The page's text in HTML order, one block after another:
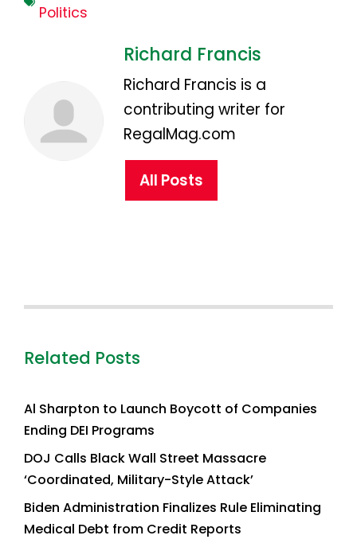
Politics
Richard Francis
Richard Francis is a
contributing writer for
RegalMag.com
All Posts
Related Posts
Al Sharpton to Launch Boycott of Companies
Ending DEI Programs
DOJ Calls Black Wall Street Massacre
‘Coordinated, Military-Style Attack’
Biden Administration Finalizes Rule Eliminating
Medical Debt from Credit Reports